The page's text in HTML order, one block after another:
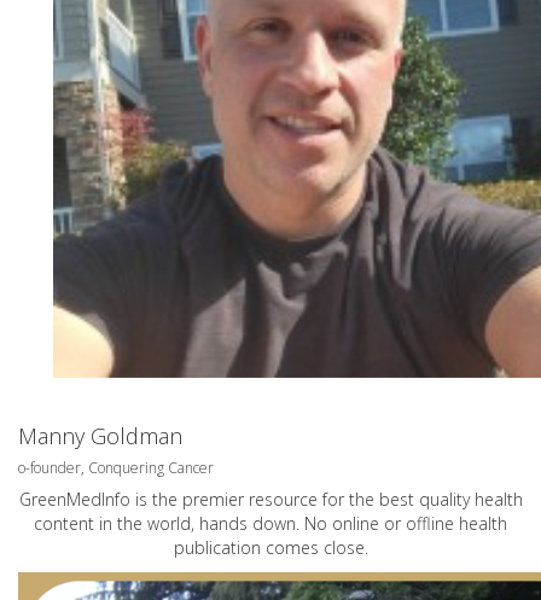
Manny Goldman
o-founder, Conquering Cancer
GreenMedInfo is the premier resource for the best quality health
content in the world, hands down. No online or offline health
publication comes close.